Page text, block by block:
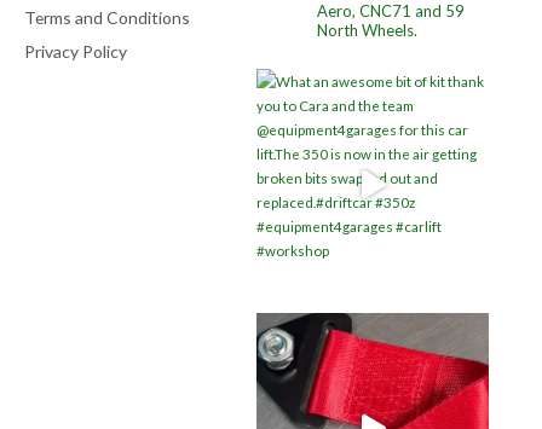
Terms and Conditions
Privacy Policy
Aero, CNC71 and 59
North Wheels.